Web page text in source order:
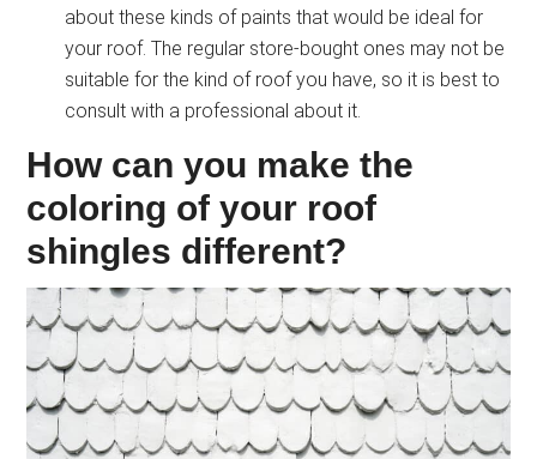
about these kinds of paints that would be ideal for
your roof. The regular store-bought ones may not be
suitable for the kind of roof you have, so it is best to
consult with a professional about it.
How can you make the
coloring of your roof
shingles different?